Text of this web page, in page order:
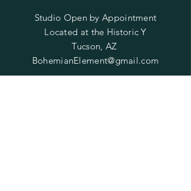
Studio Open byAppointment
Located at the Historic Y
Tucson, AZ
BohemianElement@gmail.com